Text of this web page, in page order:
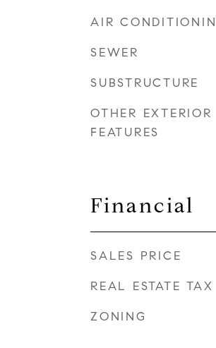
AIR
SEWER
SUBSTRUCTURE
OTHER EXTERIOR
FEATURES
Financial
SALES PRICE
REAL ESTATE TAX
ZONING